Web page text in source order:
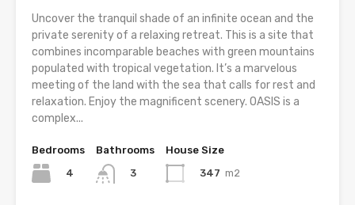
Uncover the tranquil shade of an infinite ocean and the
private serenity of a relaxing retreat. This is a site that
combines incomparable beaches with green mountains
populated with tropical vegetation. It’s a marvelous
meeting of the land with the sea that calls for rest and
relaxation. Enjoy the magnificent scenery. OASIS is a
complex...
Bedrooms
4
Bathrooms
3
House Size
347 m2